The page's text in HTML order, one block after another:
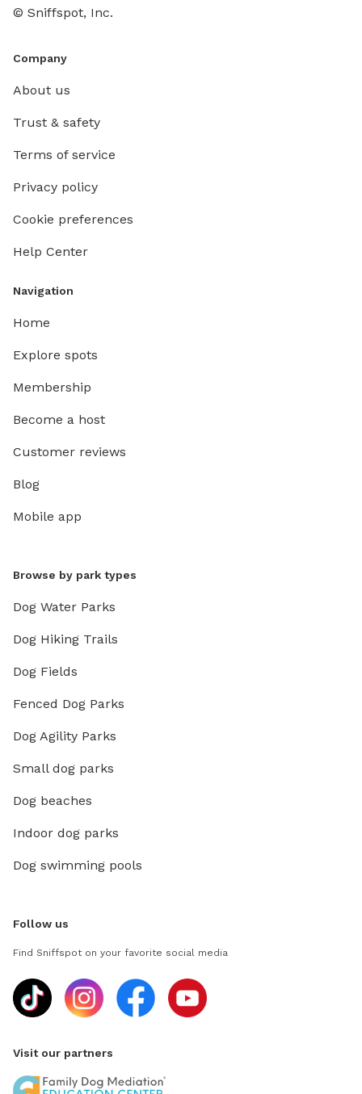
© Sniffspot, Inc.
Company
About us
Trust & safety
Terms of service
Privacy policy
Cookie preferences
Help Center
Navigation
Home
Explore spots
Membership
Become a host
Customer reviews
Blog
Mobile app
Browse by park types
Dog Water Parks
Dog Hiking Trails
Dog Fields
Fenced Dog Parks
Dog Agility Parks
Small dog parks
Dog beaches
Indoor dog parks
Dog swimming pools
Follow us
Find Sniffspot on your favorite social media
Visit our partners